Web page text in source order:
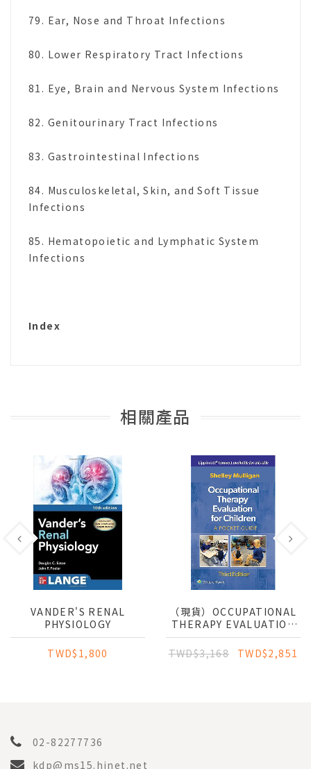
79. Ear, Nose and Throat Infections
80. Lower Respiratory Tract Infections
81. Eye, Brain and Nervous System Infections
82. Genitourinary Tract Infections
83. Gastrointestinal Infections
84. Musculoskeletal, Skin, and Soft Tissue
Infections
85. Hematopoietic and Lymphatic System
Infections
Index
相關產品
VANDER'S RENAL
PHYSIOLOGY
TWD$1,800
（現貨）OCCUPATIONAL
THERAPY EVALUATION
FOR CHILDREN
TWD$3,168
TWD$2,851
02-82277736
kdp@ms15.hinet.net